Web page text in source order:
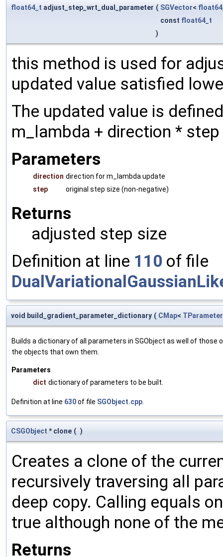
float64_t adjust_step_wrt_dual_parameter ( SGVector<
const float64_t
)
this method is used for
updated value satisfied
The updated value is
m_lambda + direction * step
Parameters
direction direction for m_lambda update
step
original step size (non-negative)
Returns
adjusted step size
Definition at line 110 of file
void build_gradient_parameter_dictionary ( CMap< TParameter
Builds a dictionary of all parameters in SGObject as well of
the objects that own them.
Parameters
dict dictionary of parameters to be built.
Definition at line 630of file SGObject.cpp.
CSGObject * clone ( )
Creates a clone of the
recursively traversing all
deep copy. Calling equals
true although none of the
Returns